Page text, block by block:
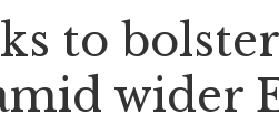
to
wider